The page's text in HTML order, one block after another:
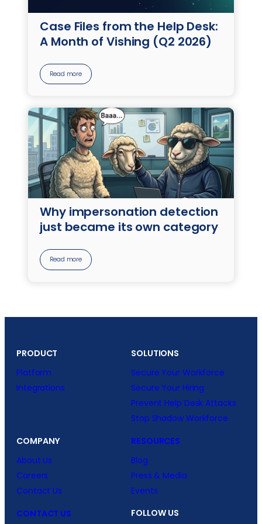
Case Files from the Help Desk:
A Month of Vishing (Q2 2026)
Read more
Why impersonation detection
just became its own category
Read more
PRODUCT
Platform
Integrations
SOLUTIONS
Secure Your Workforce
Secure Your Hiring
Prevent Help Desk Attacks
Stop Shadow Workforce
COMPANY
About Us
Careers
Contact Us
RESOURCES
Blog
Press & Media
Events
CONTACT US
FOLLOW US